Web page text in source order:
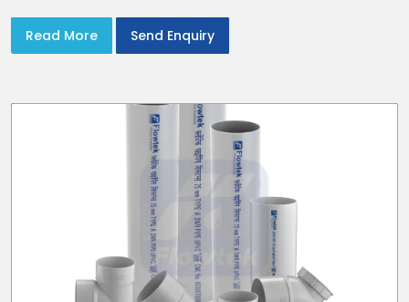
Read More Send Enquiry